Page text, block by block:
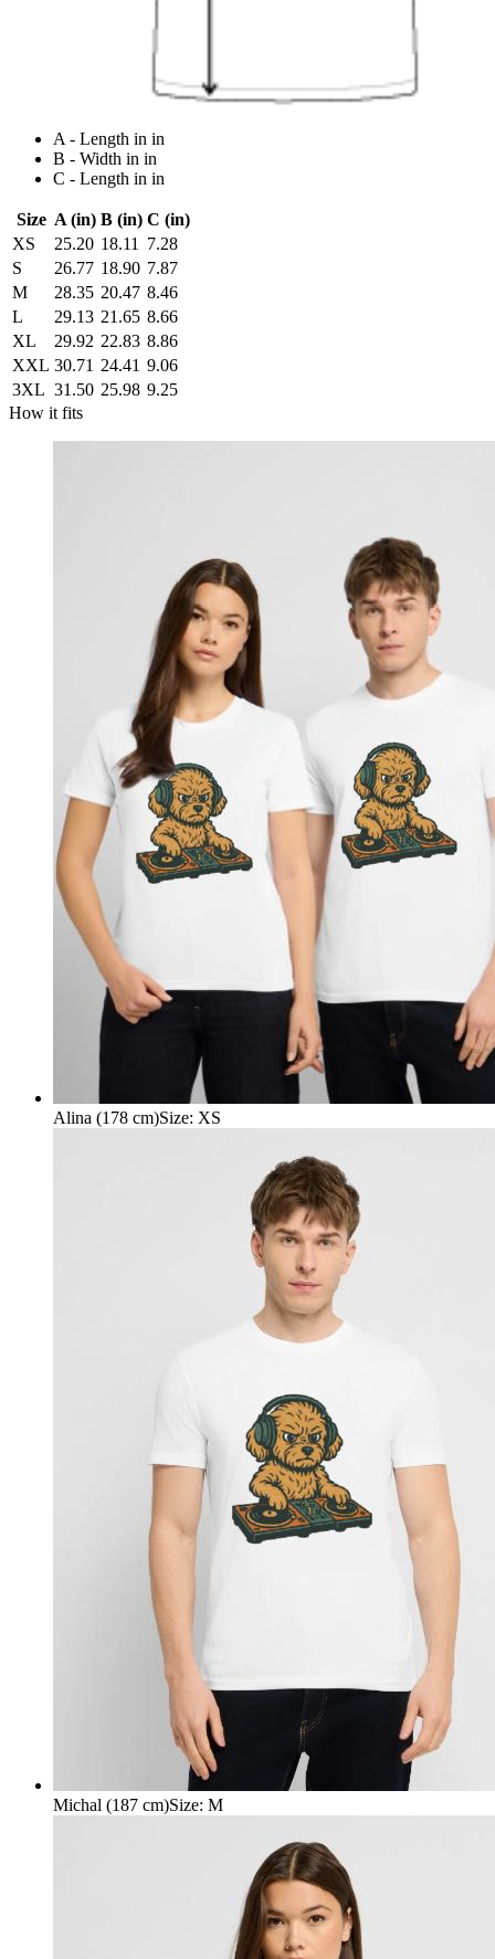
A - Length in in
B - Width in in
C - Length in in
Size A (in) B (in) C (in)
XS
25.20 18.11
7.28
S
26.77 18.90 7.87
M
28.35 20.47 8.46
L
29.13 21.65 8.66
XL
29.92 22.83 8.86
XXL 30.71 24.41 9.06
3XL 31.50 25.98 9.25
How it fits
Alina (178 cm)Size: XS
Michal (187 cm)Size: M